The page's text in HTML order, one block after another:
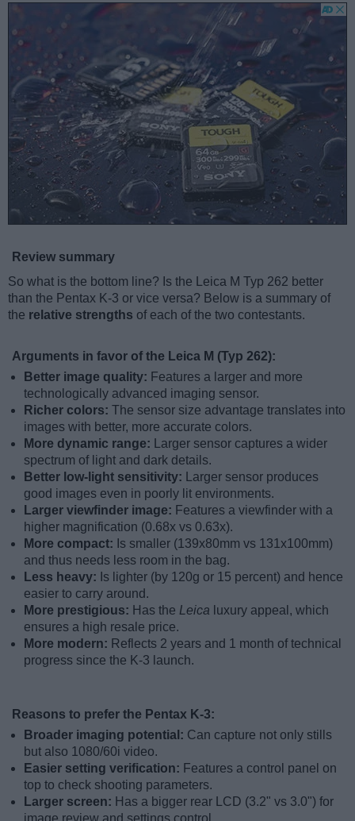
Review summary
So what is the bottom line? Is the Leica M Typ 262 better
than the Pentax K-3 or vice versa? Below is a summary of
the relative strengths of each of the two contestants.
Arguments in favor of the Leica M (Typ 262):
Better image quality: Features a larger and more
technologically advanced imaging sensor.
Richer colors: The sensor size advantage translates into
images with better, more accurate colors.
More dynamic range:
Larger sensor captures a wider
spectrum of light and dark details.
Better low-light sensitivity:
Larger sensor produces
good images even in poorly lit environments.
Larger viewfinder image: Features a viewfinder with a
higher magnification (0.68x vs 0.63x).
More compact: Is smaller (139x80mm vs 131x100mm)
and thus needs less room in the bag.
Less heavy: Is lighter (by 120g or 15 percent) and hence
easier to carry around.
More prestigious: Has the Leica luxury appeal, which
ensures a high resale price.
More modern: Reflects 2 years and 1 month of technical
progress since the K-3 launch.
Reasons to prefer the Pentax K-3:
Broader imaging potential: Can capture not only stills
but also 1080/60i video.
Easier setting verification: Features a control panel on
top to check shooting parameters.
Larger screen: Has a bigger rear LCD (3.2" vs 3.0") for
image review and settings control.